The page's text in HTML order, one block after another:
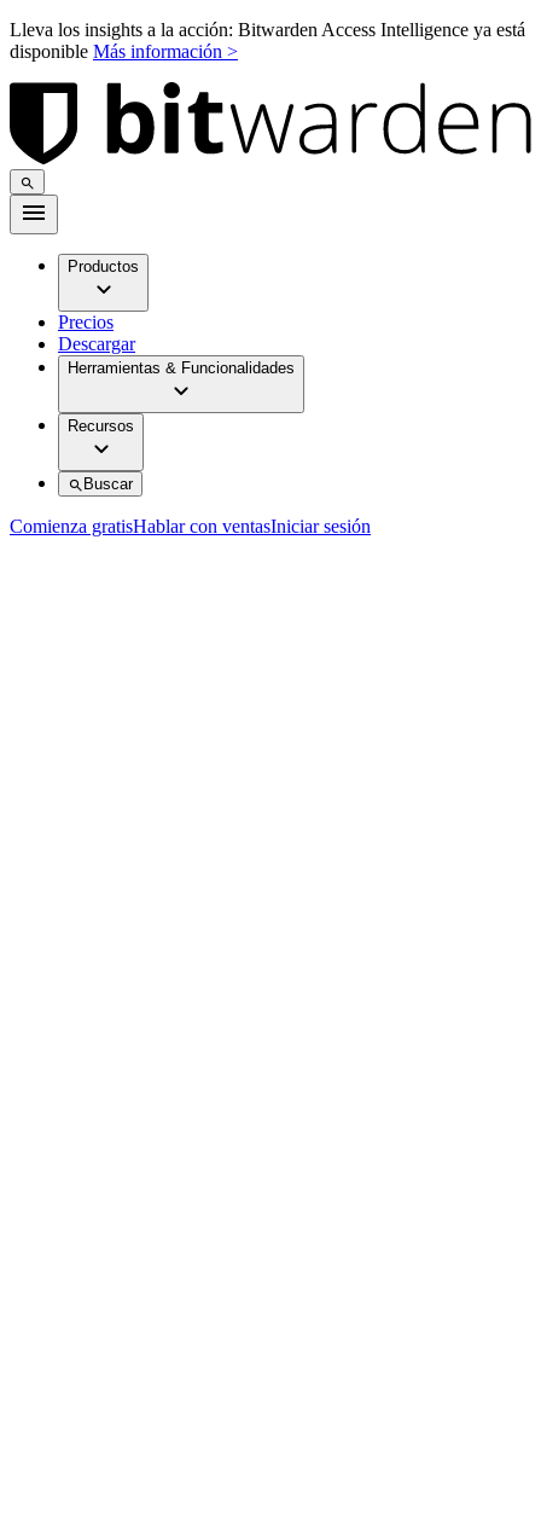
Lleva los insights a la acción: Bitwarden Access Intelligence ya está
disponible Más información >
Productos
Precios
Descargar
Herramientas & Funcionalidades
Recursos
Buscar
Comienza gratisHablar con ventasIniciar sesión